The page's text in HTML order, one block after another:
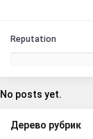
Reputation
No posts yet.
Дерево рубрик